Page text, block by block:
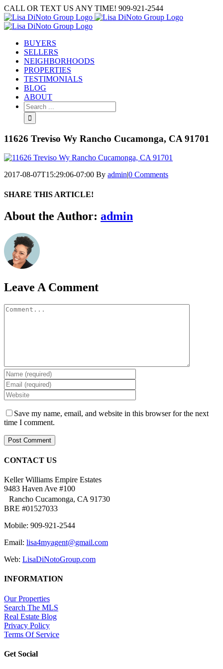
Skip
to
content
CALL OR TEXT US ANY TIME! 909-921-2544
BUYERS
SELLERS
NEIGHBORHOODS
PROPERTIES
TESTIMONIALS
BLOG
ABOUT
Search
for:
11626 Treviso Wy Rancho Cucamonga, CA 91701
2017-08-07T15:29:06-07:00 By admin|0 Comments
SHARE THIS ARTICLE!
Facebook
Twitter
Linkedin
Google+
Pinterest
Email
About the Author: admin
Leave A Comment
Comment
Save my name, email, and website in this browser for the next
time I comment.
CONTACT US
Keller Williams Empire Estates
9483 Haven Ave #100
Rancho Cucamonga, CA 91730
BRE #01527033
Mobile: 909-921-2544
Email: lisa4myagent@gmail.com
Web: LisaDiNotoGroup.com
INFORMATION
Our Properties
Search The MLS
Real Estate Blog
Privacy Policy
Terms Of Service
Get Social